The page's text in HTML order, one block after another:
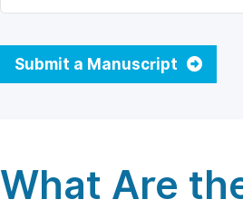
Submit a Manuscript
What Are